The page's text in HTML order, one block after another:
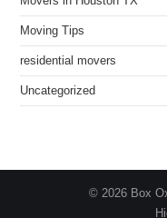
Moving Tips
residential movers
Uncategorized
© 2026 Box